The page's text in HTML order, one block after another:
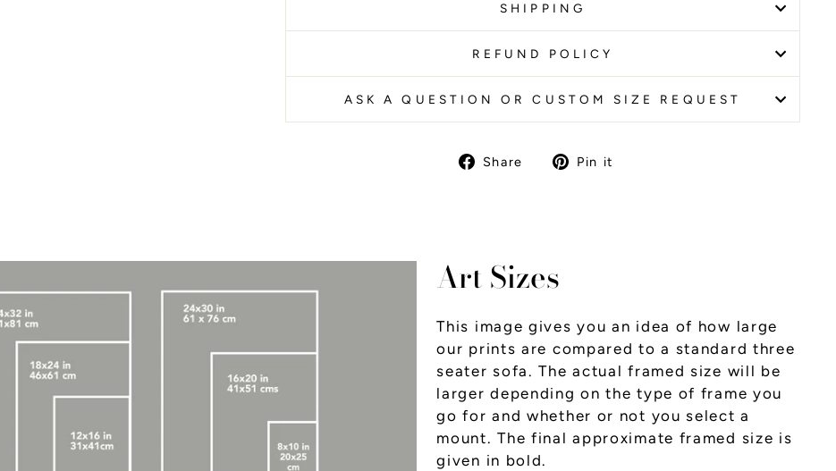
SHIPPING
REFUND POLICY
ASK A QUESTION OR CUSTOM SIZE REQUEST
Share Pin it
Art Sizes
This image gives you an idea of how large
our prints are compared to a standard three
seater sofa. The actual framed size will be
larger depending on the type of frame you
go for and whether or not you select a
mount. The final approximate framed size is
given in bold.